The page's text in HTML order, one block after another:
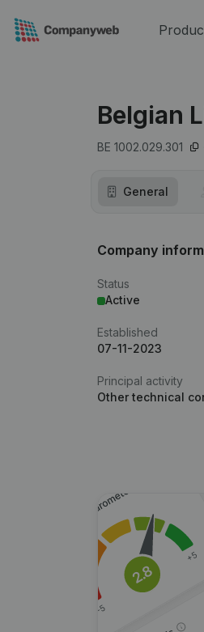
Belgian
BE 1002.029.301
General
Company
Status
Active
Established
07-11-2023
Principal activity
Other technical